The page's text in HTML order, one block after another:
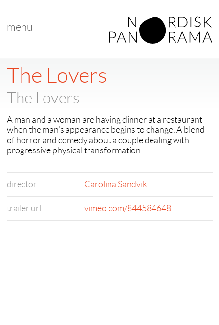
menu
The Lovers
The Lovers
A man and a woman are having dinner at a restaurant
when the man's appearance begins to change. A blend
of horror and comedy about a couple dealing with
progressive physical transformation.
director Carolina Sandvik
trailer url vimeo.com/844584648